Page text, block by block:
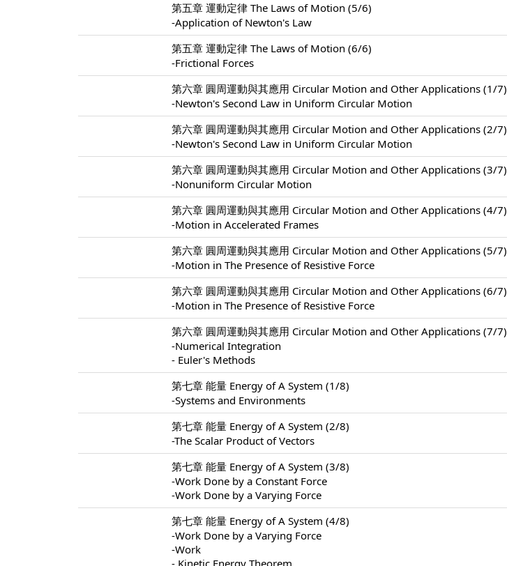
第五章 運動定律 The Laws of Motion (5/6)
-Application of Newton's Law
第五章 運動定律 The Laws of Motion (6/6)
-Frictional Forces
第六章 圓周運動與其應用 Circular Motion and Other Applications (1/7)
-Newton's Second Law in Uniform Circular Motion
第六章 圓周運動與其應用 Circular Motion and Other Applications (2/7)
-Newton's Second Law in Uniform Circular Motion
第六章 圓周運動與其應用 Circular Motion and Other Applications (3/7)
-Nonuniform Circular Motion
第六章 圓周運動與其應用 Circular Motion and Other Applications (4/7)
-Motion in Accelerated Frames
第六章 圓周運動與其應用 Circular Motion and Other Applications (5/7)
-Motion in The Presence of Resistive Force
第六章 圓周運動與其應用 Circular Motion and Other Applications (6/7)
-Motion in The Presence of Resistive Force
第六章 圓周運動與其應用 Circular Motion and Other Applications (7/7)
-Numerical Integration
- Euler's Methods
第七章 能量 Energy of A System (1/8)
-Systems and Environments
第七章 能量 Energy of A System (2/8)
-The Scalar Product of Vectors
第七章 能量 Energy of A System (3/8)
-Work Done by a Constant Force
-Work Done by a Varying Force
第七章 能量 Energy of A System (4/8)
-Work Done by a Varying Force
-Work